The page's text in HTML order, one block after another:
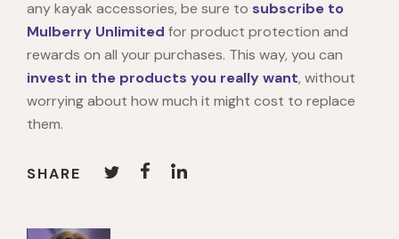
any kayak accessories, be sure to subscribe to
Mulberry Unlimited for product protection and
rewards on all your purchases. This way, you can
invest in the products you really want, without
worrying about how much it might cost to replace
them.
SHARE